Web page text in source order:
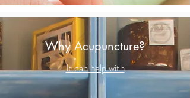
Why Acupuncture?
It can help with